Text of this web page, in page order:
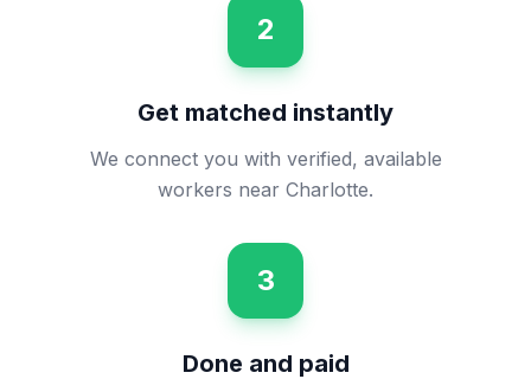
2
Get matched instantly
We connect you with verified, available
workers near Charlotte.
3
Done and paid